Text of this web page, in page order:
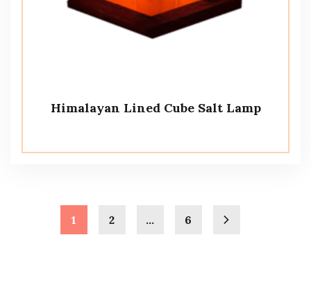
Himalayan Lined Cube Salt Lamp
1 2 … 6